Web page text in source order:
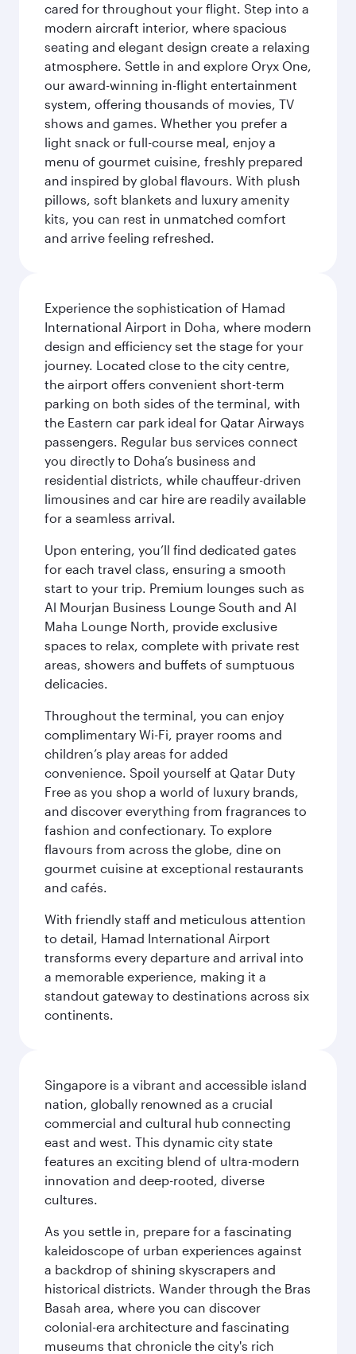
cared for throughout your flight. Step into a
modern aircraft interior, where spacious
seating and elegant design create a relaxing
atmosphere. Settle in and explore Oryx One,
our award-winning in-flight entertainment
system, offering thousands of movies, TV
shows and games. Whether you prefer a
light snack or full-course meal, enjoy a
menu of gourmet cuisine, freshly prepared
and inspired by global flavours. With plush
pillows, soft blankets and luxury amenity
kits, you can rest in unmatched comfort
and arrive feeling refreshed.
Experience the sophistication of Hamad
International Airport in Doha, where modern
design and efficiency set the stage for your
journey. Located close to the city centre,
the airport offers convenient short-term
parking on both sides of the terminal, with
the Eastern car park ideal for Qatar Airways
passengers. Regular bus services connect
you directly to Doha’s business and
residential districts, while chauffeur-driven
limousines and car hire are readily available
for a seamless arrival.
Upon entering, you’ll find dedicated gates
for each travel class, ensuring a smooth
start to your trip. Premium lounges such as
Al Mourjan Business Lounge South and Al
Maha Lounge North, provide exclusive
spaces to relax, complete with private rest
areas, showers and buffets of sumptuous
delicacies.
Throughout the terminal, you can enjoy
complimentary Wi-Fi, prayer rooms and
children’s play areas for added
convenience. Spoil yourself at Qatar Duty
Free as you shop a world of luxury brands,
and discover everything from fragrances to
fashion and confectionary. To explore
flavours from across the globe, dine on
gourmet cuisine at exceptional restaurants
and cafés.
With friendly staff and meticulous attention
to detail, Hamad International Airport
transforms every departure and arrival into
a memorable experience, making it a
standout gateway to destinations across six
continents.
Singapore is a vibrant and accessible island
nation, globally renowned as a crucial
commercial and cultural hub connecting
east and west. This dynamic city state
features an exciting blend of ultra-modern
innovation and deep-rooted, diverse
cultures.
As you settle in, prepare for a fascinating
kaleidoscope of urban experiences against
a backdrop of shining skyscrapers and
historical districts. Wander through the Bras
Basah area, where you can discover
colonial-era architecture and fascinating
museums that chronicle the city's rich